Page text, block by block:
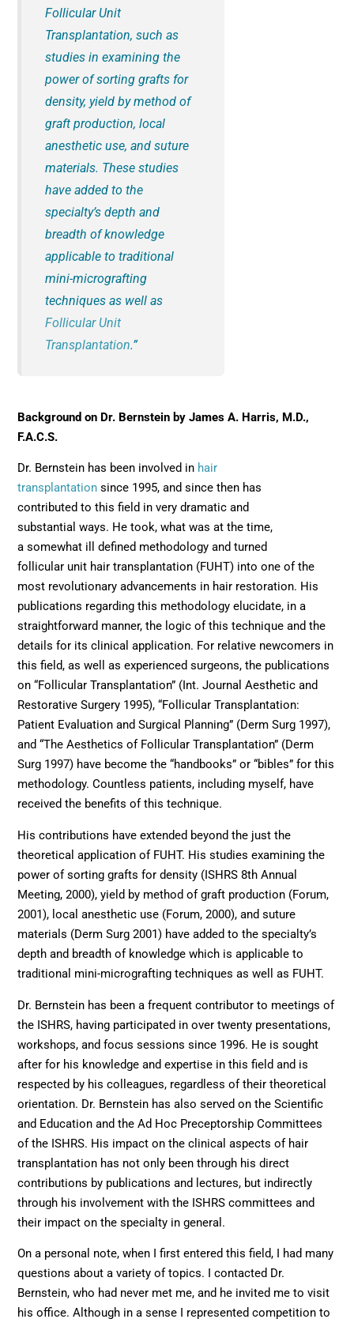
Follicular Unit
Transplantation, such as
studies in examining the
power of sorting grafts for
density, yield by method of
graft production, local
anesthetic use, and suture
materials. These studies
have added to the
specialty’s depth and
breadth of knowledge
applicable to traditional
mini-micrografting
techniques as well as
Follicular Unit
Transplantation.”
Background on Dr. Bernstein by James A. Harris, M.D.,
F.A.C.S.
Dr. Bernstein has been involved in hair
transplantation since 1995, and since then has
contributed to this field in very dramatic and
substantial ways. He took, what was at the time,
a somewhat ill defined methodology and turned
follicular unit hair transplantation (FUHT) into one of the
most revolutionary advancements in hair restoration. His
publications regarding this methodology elucidate, in a
straightforward manner, the logic of this technique and the
details for its clinical application. For relative newcomers in
this field, as well as experienced surgeons, the publications
on “Follicular Transplantation” (Int. Journal Aesthetic and
Restorative Surgery 1995), “Follicular Transplantation:
Patient Evaluation and Surgical Planning” (Derm Surg 1997),
and “The Aesthetics of Follicular Transplantation” (Derm
Surg 1997) have become the “handbooks” or “bibles” for this
methodology. Countless patients, including myself, have
received the benefits of this technique.
His contributions have extended beyond the just the
theoretical application of FUHT. His studies examining the
power of sorting grafts for density (ISHRS 8th Annual
Meeting, 2000), yield by method of graft production (Forum,
2001), local anesthetic use (Forum, 2000), and suture
materials (Derm Surg 2001) have added to the specialty’s
depth and breadth of knowledge which is applicable to
traditional mini-micrografting techniques as well as FUHT.
Dr. Bernstein has been a frequent contributor to meetings of
the ISHRS, having participated in over twenty presentations,
workshops, and focus sessions since 1996. He is sought
after for his knowledge and expertise in this field and is
respected by his colleagues, regardless of their theoretical
orientation. Dr. Bernstein has also served on the Scientific
and Education and the Ad Hoc Preceptorship Committees
of the ISHRS. His impact on the clinical aspects of hair
transplantation has not only been through his direct
contributions by publications and lectures, but indirectly
through his involvement with the ISHRS committees and
their impact on the specialty in general.
On a personal note, when I first entered this field, I had many
questions about a variety of topics. I contacted Dr.
Bernstein, who had never met me, and he invited me to visit
his office. Although in a sense I represented competition to